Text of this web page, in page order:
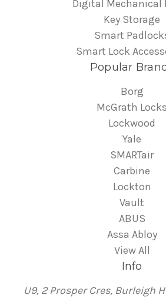
Digital Mechanical
Key Storage
Smart
Smart Lock
Popular
Borg
McGrath Locks
Lockwood
Yale
SMARTair
Carbine
Lockton
Vault
ABUS
Assa Abloy
View All
Info
U9, 2 Prosper Cres, Burleigh